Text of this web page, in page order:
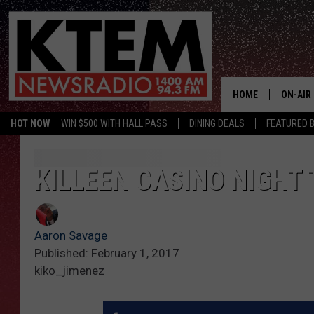
HOT NOW WIN $500 WITH HALL PASS DINING DEALS FEATURED
HOME ON-AIR
KILLEEN CASINO
Aaron Savage
Published: February 1, 2017
kiko_jimenez